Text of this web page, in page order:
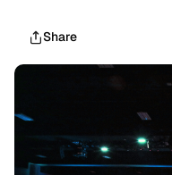
Share